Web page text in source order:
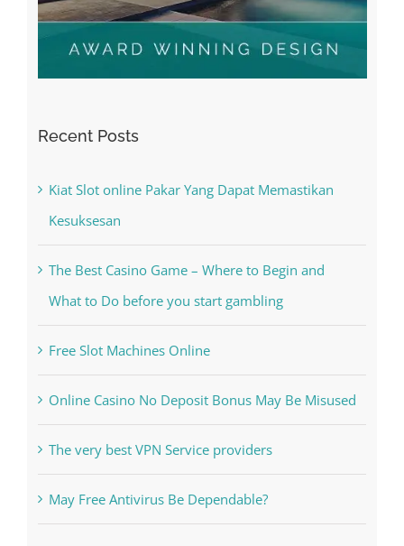
Recent Posts
Kiat Slot online Pakar Yang Dapat Memastikan
Kesuksesan
The Best Casino Game – Where to Begin and
What to Do before you start gambling
Free Slot Machines Online
Online Casino No Deposit Bonus May Be Misused
The very best VPN Service providers
May Free Antivirus Be Dependable?